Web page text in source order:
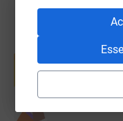
Create